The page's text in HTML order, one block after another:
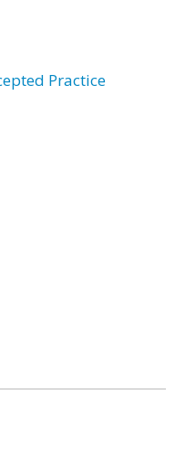
Practice